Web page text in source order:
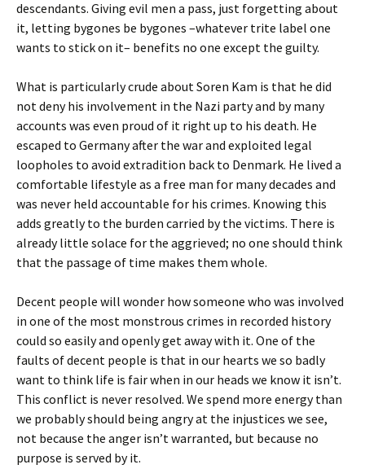
descendants. Giving evil men a pass, just forgetting about
it, letting bygones be bygones –whatever trite label one
wants to stick on it– benefits no one except the guilty.
What is particularly crude about Soren Kam is that he did
not deny his involvement in the Nazi party and by many
accounts was even proud of it right up to his death. He
escaped to Germany after the war and exploited legal
loopholes to avoid extradition back to Denmark. He lived a
comfortable lifestyle as a free man for many decades and
was never held accountable for his crimes. Knowing this
adds greatly to the burden carried by the victims. There is
already little solace for the aggrieved; no one should think
that the passage of time makes them whole.
Decent people will wonder how someone who was involved
in one of the most monstrous crimes in recorded history
could so easily and openly get away with it. One of the
faults of decent people is that in our hearts we so badly
want to think life is fair when in our heads we know it isn’t.
This conflict is never resolved. We spend more energy than
we probably should being angry at the injustices we see,
not because the anger isn’t warranted, but because no
purpose is served by it.